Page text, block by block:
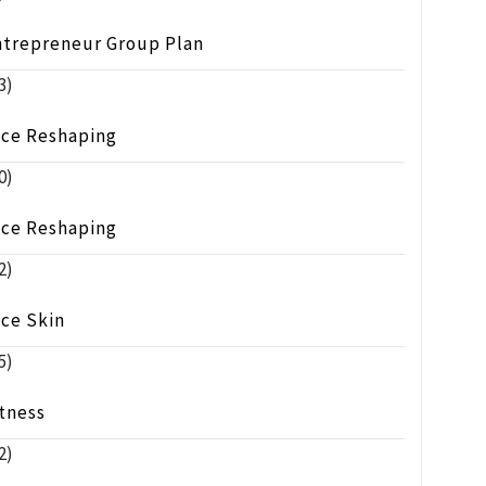
Group Plan
Reshaping
Reshaping
Skin